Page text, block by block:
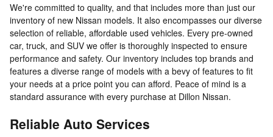
We're committed to quality, and that includes more than just our
inventory of new Nissan models. It also encompasses our diverse
selection of reliable, affordable used vehicles. Every pre-owned
car, truck, and SUV we offer is thoroughly inspected to ensure
performance and safety. Our inventory includes top brands and
features a diverse range of models with a bevy of features to fit
your needs at a price point you can afford. Peace of mind is a
standard assurance with every purchase at Dillon Nissan.
Reliable Auto Services